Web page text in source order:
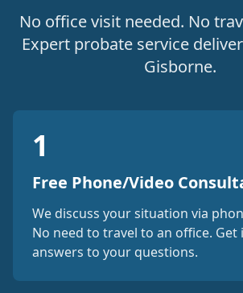
No office visit needed. No
Expert probate service
Gisborne.
1
Free Phone/Video
We discuss your situation via
No need to travel to an office. Get
answers to your questions.